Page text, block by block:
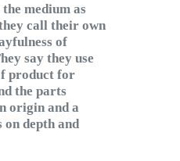
medium as
call their own
of
say they use
product for
the parts
origin and a
depth and